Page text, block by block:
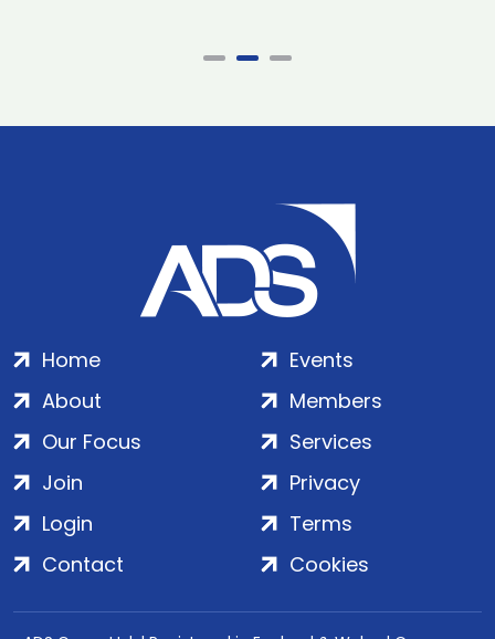
Home
About
Our Focus
Events
Members
Services
Join
Login
Contact
Privacy
Terms
Cookies